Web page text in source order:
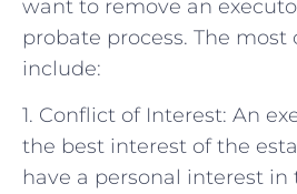
want to remove an
probate process. The
include:
1. Conflict of Interest: An
the best interest of the
have a personal interest